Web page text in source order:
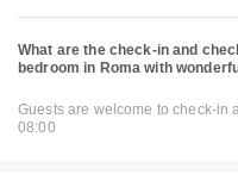
What are the check-in and
bedroom in Roma with
Guests are welcome to check-in
08:00